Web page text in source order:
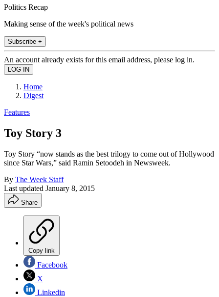
Politics Recap
Making sense of the week's political news
Subscribe +
An account already exists for this email address, please log in.
Home
Digest
Features
Toy Story 3
Toy Story “now stands as the best trilogy to come out of Hollywood
since Star Wars,” said Ramin Setoodeh in Newsweek.
By The Week Staff
Last updated January 8, 2015
Share
Copy link
Facebook
X
Linkedin